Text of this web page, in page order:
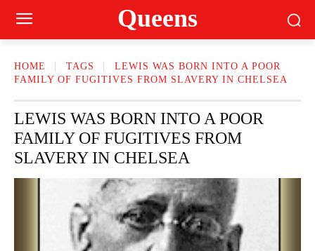
Queens
HOME TAGS
LEWIS WAS BORN INTO A POOR
FAMILY OF FUGITIVES FROM SLAVERY IN CHELSEA
LEWIS WAS BORN INTO A POOR
FAMILY OF FUGITIVES FROM
SLAVERY IN CHELSEA